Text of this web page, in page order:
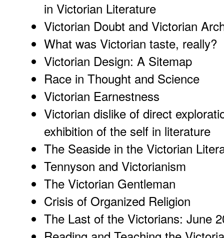
in Victorian Literature
Victorian Doubt and Victorian
What was Victorian taste, really?
Victorian Design: A Sitemap
Race in Thought and Science
Victorian Earnestness
Victorian dislike of direct
exhibition of the self in literature
The Seaside in the Victorian
Tennyson and Victorianism
The Victorian Gentleman
Crisis of Organized Religion
The Last of the Victorians: June